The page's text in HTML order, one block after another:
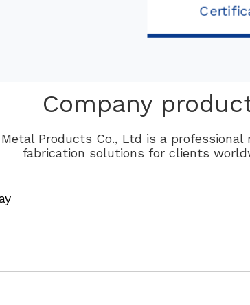
Company
Metal Products Co., Ltd is a
fabrication solutions for clients